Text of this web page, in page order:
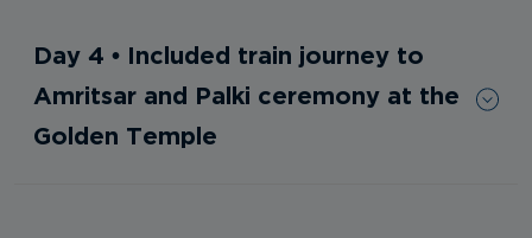
Day 4 • Included train journey to
Amritsar and Palki ceremony at the
Golden Temple